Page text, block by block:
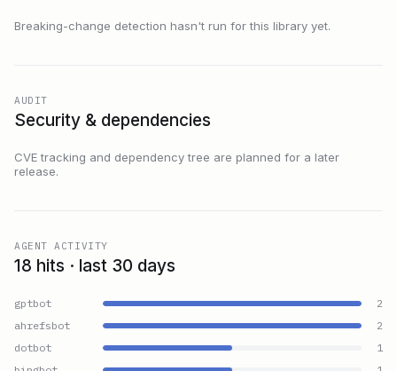
Breaking-change detection hasn't run for this library yet.
AUDIT
Security & dependencies
CVE tracking and dependency tree are planned for a later
release.
AGENT ACTIVITY
18 hits · last 30 days
gptbot
2
ahrefsbot
2
dotbot
1